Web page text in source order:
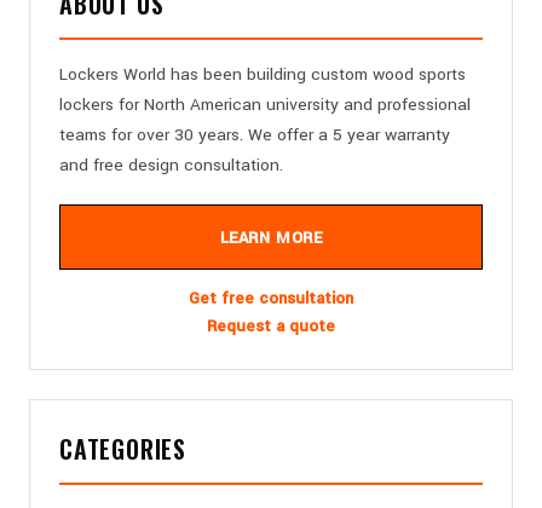
Lockers World has been building custom wood sports
lockers for North American university and professional
teams for over 30 years. We offer a 5 year warranty
and free design consultation.
LEARN MORE
Get free consultation
Request a quote
CATEGORIES